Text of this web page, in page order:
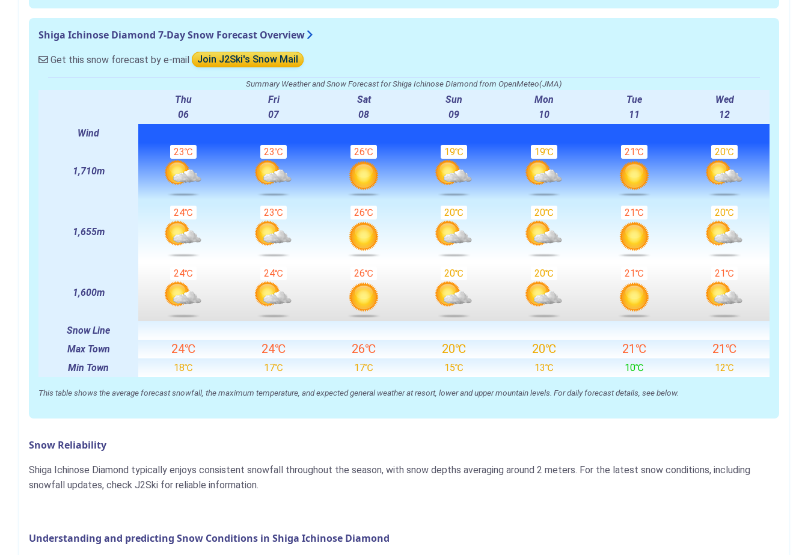
Shiga Ichinose Diamond 7-Day Snow Forecast Overview
Get this snow forecast by e-mail Join J2Ski's Snow Mail
Summary Weather and Snow Forecast for Shiga Ichinose Diamond from OpenMeteo(JMA)
Thu
06
Fri
07
Sat
08
Sun
09
Mon
10
Tue
11
Wed
12
Wind
1,710m
23℃ 23℃ 26℃ 19℃ 19℃ 21℃ 20℃
1,655m
24℃ 23℃ 26℃ 20℃ 20℃ 21℃ 20℃
1,600m
24℃ 24℃ 26℃ 20℃ 20℃ 21℃ 21℃
Snow Line
Max Town
24℃ 24℃ 26℃ 20℃ 20℃ 21℃ 21℃
Min Town 18℃ 17℃ 17℃ 15℃ 13℃ 10℃ 12℃
This table shows the average forecast snowfall, the maximum temperature, and expected general weather at resort, lower and upper mountain levels. For daily forecast details, see below.
Snow Reliability
Shiga Ichinose Diamond typically enjoys consistent snowfall throughout the season, with snow depths averaging around 2 meters. For the latest snow conditions, including
snowfall updates, check J2Ski for reliable information.
Understanding and predicting Snow Conditions in Shiga Ichinose Diamond